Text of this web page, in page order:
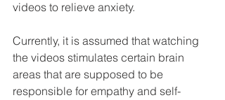
videos to relieve anxiety.
Currently, it is assumed that watching
the videos stimulates certain brain
areas that are supposed to be
responsible for empathy and self-